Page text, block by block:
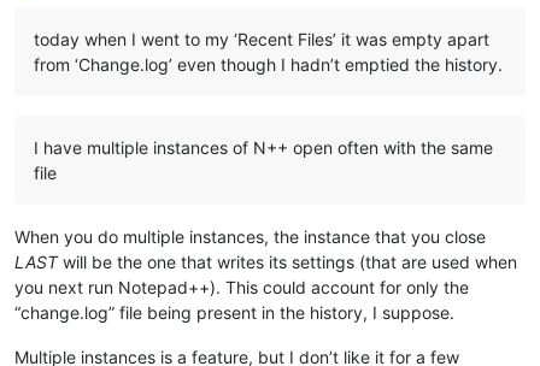
today when I went to my ‘Recent Files’ it was empty apart
from ‘Change.log’ even though I hadn’t emptied the history.
I have multiple instances of N++ open often with the same
file
When you do multiple instances, the instance that you close
LASTwill be the one that writes its settings (that are used when
you next run Notepad++). This could account for only the
“change.log” file being present in the history, I suppose.
Multiple instances is a feature, but I don’t like it for a few